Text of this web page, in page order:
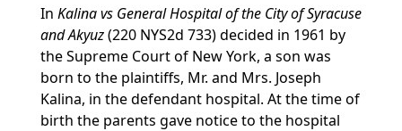
In Kalina vs General Hospital of the City of Syracuse
and Akyuz(220 NYS2d 733) decided in 1961 by
the Supreme Court of New York, a son was
born to the plaintiffs, Mr. and Mrs. Joseph
Kalina, in the defendant hospital. At the time of
birth the parents gave notice to the hospital